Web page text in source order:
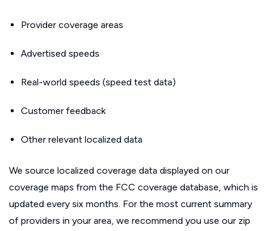
Provider coverage areas
Advertised speeds
Real-world speeds (speed test data)
Customer feedback
Other relevant localized data
We source localized coverage data displayed on our
coverage maps from the FCC coverage database, which is
updated every six months. For the most current summary
of providers in your area, we recommend you use our zip